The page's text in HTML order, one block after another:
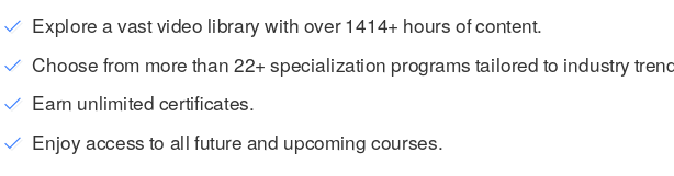
Explore a vast video library with over 1414+ hours of content.
Choose from more than 22+ specialization programs tailored to industry
Earn unlimited certificates.
Enjoy access to all future and upcoming courses.